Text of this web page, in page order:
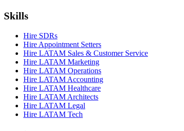
Skills
Hire SDRs
Hire Appointment Setters
Hire LATAM Sales & Customer Service
Hire LATAM Marketing
Hire LATAM Operations
Hire LATAM Accounting
Hire LATAM Healthcare
Hire LATAM Architects
Hire LATAM Legal
Hire LATAM Tech